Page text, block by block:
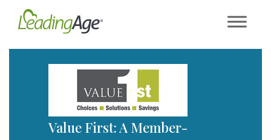
Value First: A Member-